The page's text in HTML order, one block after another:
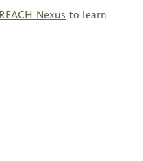
REACH Nexus to learn